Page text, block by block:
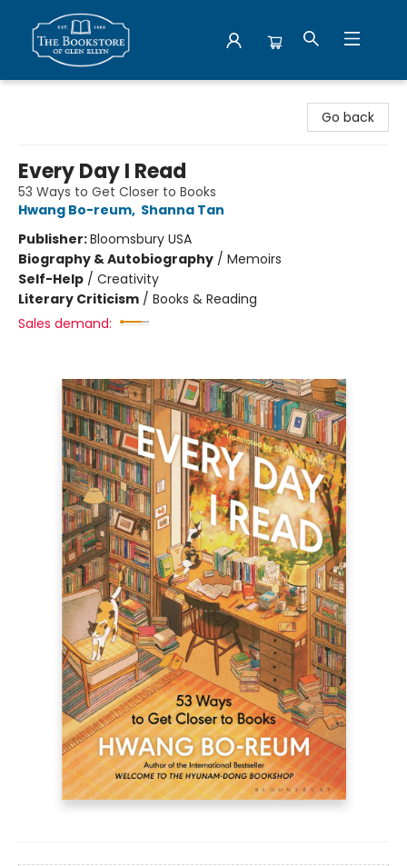
Go back
Every Day I Read
53 Ways to Get Closer to Books
Hwang Bo-reum, Shanna Tan
Publisher:Bloomsbury USA
Biography & Autobiography / Memoirs
Self-Help / Creativity
Literary Criticism / Books & Reading
Sales demand: